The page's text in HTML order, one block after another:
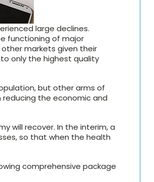
large declines.
functioning of major
markets given their
only the highest quality
but other arms of
reducing the economic and
will recover. In the interim, a
so that when the health
comprehensive package